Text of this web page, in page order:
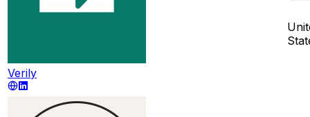
Verily